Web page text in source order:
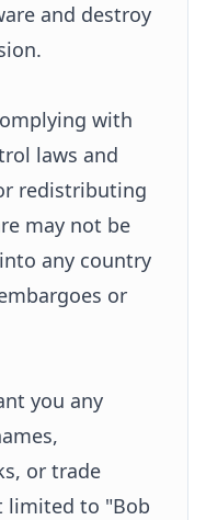
and destroy
with
laws and
redistributing
may not be
any country
or
you any
or trade
limited to "Bob